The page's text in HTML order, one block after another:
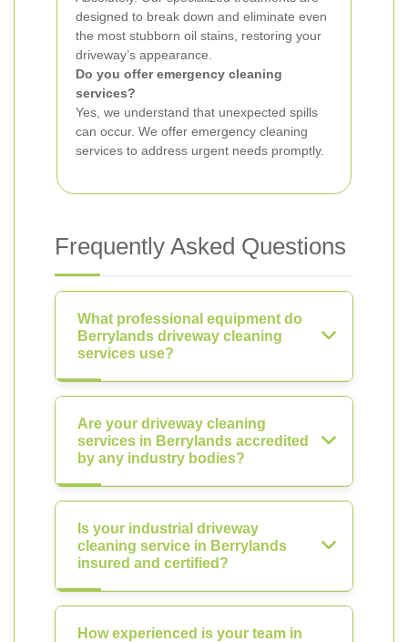
designed to break down and eliminate even
the most stubborn oil stains, restoring your
driveway’s appearance.
Do you offer emergency cleaning
services?
Yes, we understand that unexpected spills
can occur. We offer emergency cleaning
services to address urgent needs promptly.
Frequently Asked Questions
What professional equipment do
Berrylands driveway cleaning
services use?
Are your driveway cleaning
services in Berrylands accredited
by any industry bodies?
Is your industrial driveway
cleaning service in Berrylands
insured and certified?
How experienced is your team in